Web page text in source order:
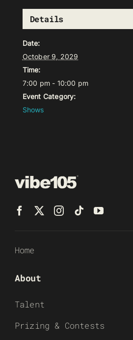
Details
Date:
October 9, 2029
Time:
7:00 pm - 10:00 pm
Event Category:
Shows
Home
About
Talent
Prizing & Contests